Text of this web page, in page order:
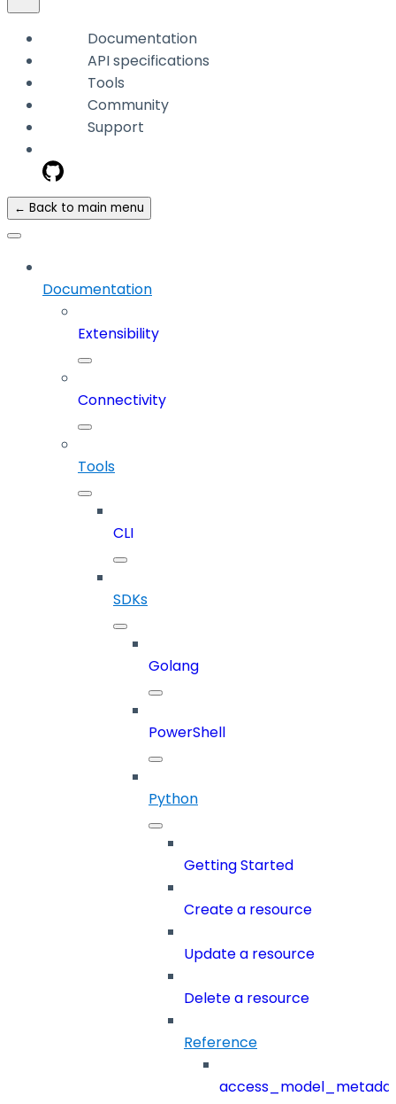
Documentation
API specifications
Tools
Community
Support
← Back to main menu
Documentation
Extensibility
Connectivity
Tools
CLI
SDKs
Golang
PowerShell
Python
Getting Started
Create a resource
Update a resource
Delete a resource
Reference